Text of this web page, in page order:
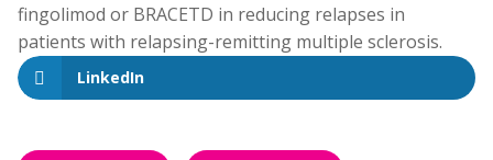
fingolimod or BRACETD in reducing relapses in
patients with relapsing-remitting multiple sclerosis.
LinkedIn